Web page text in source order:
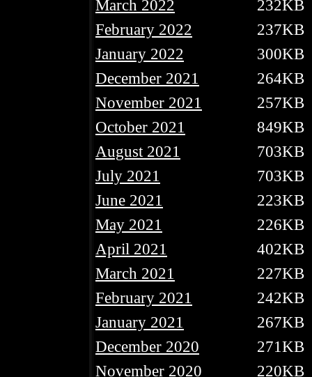
March 2022
232KB
February 2022
237KB
January 2022
300KB
December 2021
264KB
November 2021
257KB
October 2021
849KB
August 2021
703KB
July 2021
703KB
June 2021
223KB
May 2021
226KB
April 2021
402KB
March 2021
227KB
February 2021
242KB
January 2021
267KB
December 2020
271KB
November 2020
220KB